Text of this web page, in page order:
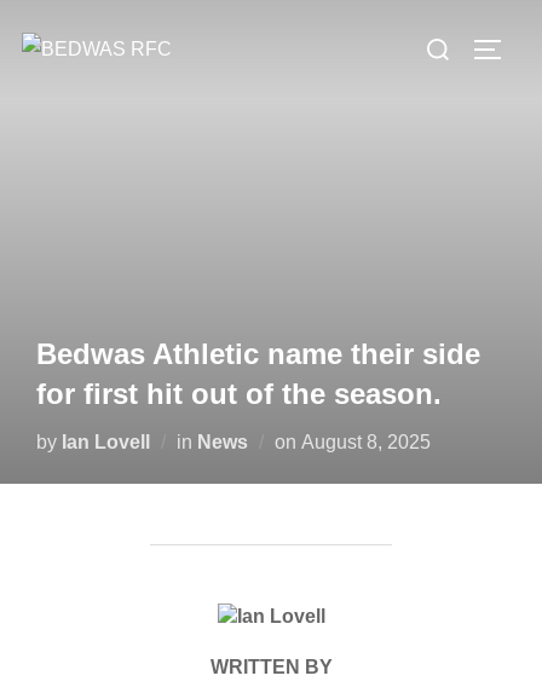
Search
Bedwas Athletic name their side
for first hit out of the season.
by Ian Lovell in News on Posted
August 8, 2025
POST AUTHOR
WRITTEN BY